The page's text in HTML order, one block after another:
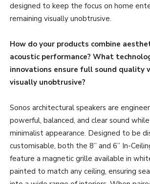
designed to keep the focus on home
remaining visually unobtrusive.
How do your products combine
acoustic performance? What
innovations ensure full sound quality
visually unobtrusive?
Sonos architectural speakers are
powerful, balanced, and clear sound
minimalist appearance. Designed to be
customisable, both the 8” and 6” In-
feature a magnetic grille available in
painted to match any ceiling, ensuring